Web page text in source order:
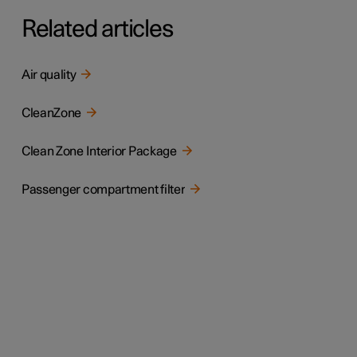
Related articles
Air quality
CleanZone
Clean Zone Interior Package
Passenger compartment filter